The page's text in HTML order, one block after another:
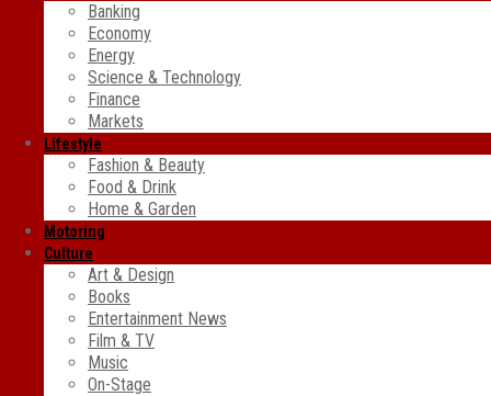
Banking
Economy
Energy
Science & Technology
Finance
Markets
Lifestyle
Fashion & Beauty
Food & Drink
Home & Garden
Motoring
Culture
Art & Design
Books
Entertainment News
Film & TV
Music
On-Stage